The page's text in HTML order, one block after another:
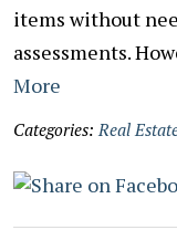
items without
assessments.
More
Categories: Real